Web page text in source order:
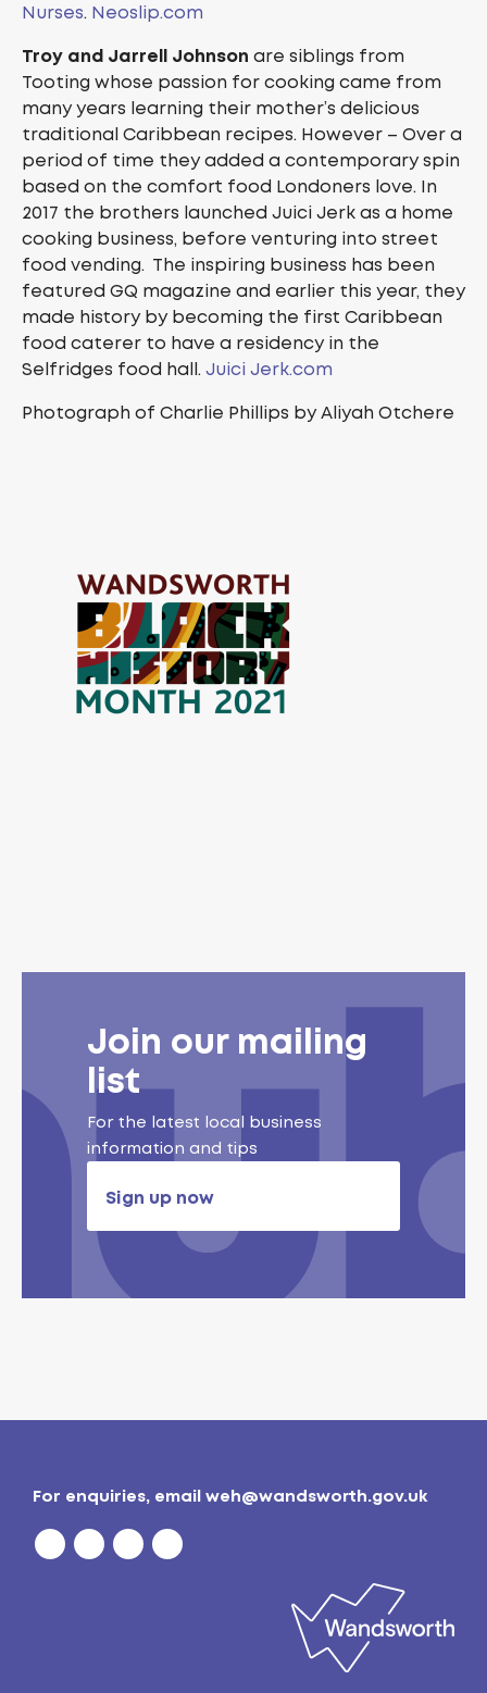
Nurses. Neoslip.com
Troy and Jarrell Johnson are siblings from
Tooting whose passion for cooking came from
many years learning their mother’s delicious
traditional Caribbean recipes. However – Over a
period of time they added a contemporary spin
based on the comfort food Londoners love. In
2017 the brothers launched Juici Jerk as a home
cooking business, before venturing into street
food vending. The inspiring business has been
featured GQ magazine and earlier this year, they
made history by becoming the first Caribbean
food caterer to have a residency in the
Selfridges food hall.Juici Jerk.com
Photograph of Charlie Phillips by Aliyah Otchere
Join our mailing
list
For the latest local business
information and tips
Sign up now
For enquiries, email weh@wandsworth.gov.uk